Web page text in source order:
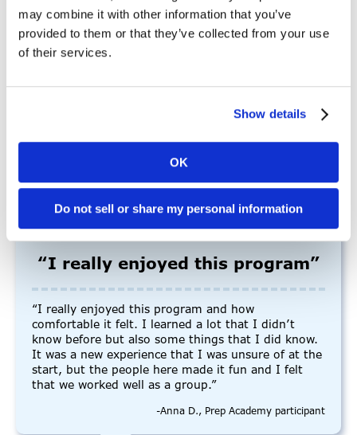
may combine it with other information that you’ve
provided to them or that they’ve collected from your use
of their services.
Show details
OK
Do not sell or share my personal information
“I thoroughly enjoy working for Mains’l because of
its dynamic and supportive environment… The
variety, and autonomy that suits my work style
my hourly role, and I look forward to continuing to
“I really enjoyed this program”
“I really enjoyed this program and how
comfortable it felt. I learned a lot that I didn’t
know before but also some things that I did know.
It was a new experience that I was unsure of at the
start, but the people here made it fun and I felt
that we worked well as a group.”
-Anna D., Prep Academy participant